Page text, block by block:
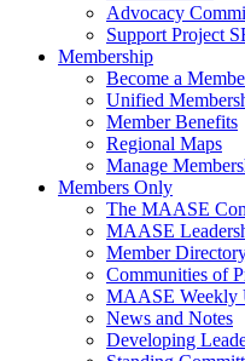
Advocacy
Support Project
Membership
Become a
Unified
Member Benefits
Regional Maps
Manage
Members Only
The MAASE
MAASE
Member
Communities of
MAASE Weekly
News and Notes
Developing